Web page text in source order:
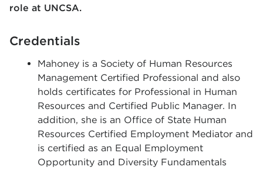
role at UNCSA.
Credentials
Mahoney is a Society of Human Resources
Management Certified Professional and also
holds certificates for Professional in Human
Resources and Certified Public Manager. In
addition, she is an Office of State Human
Resources Certified Employment Mediator and
is certified as an Equal Employment
Opportunity and Diversity Fundamentals